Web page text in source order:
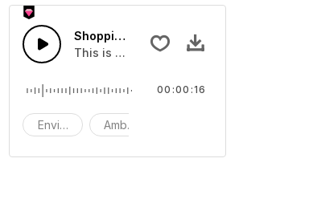
effect that you can add to your video
Shopping Mall - SFX
This is a Environment Sound effect that
Environment Ambience
00:00:16